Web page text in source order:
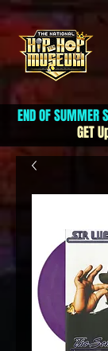
END OF SUMMER
GET